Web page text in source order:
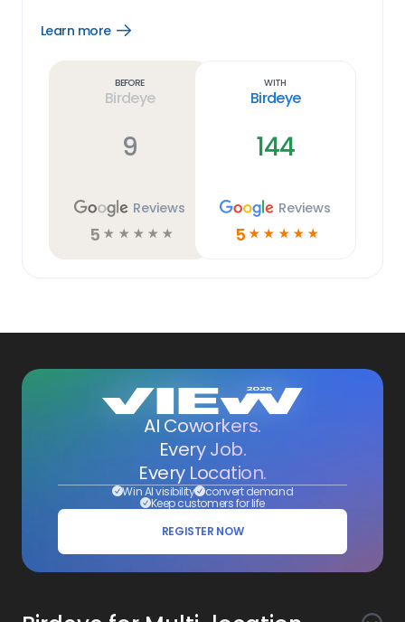
Learn more
Open
Before
Birdeye
9
Reviews
5 ☆ ☆ ☆ ☆ ☆
With
Birdeye
144
Reviews
5 ☆ ☆ ☆ ☆ ☆
AI Coworkers.
Every Job.
Every Location.
Win AI visibility convert demand
Keep customers for life
REGISTER NOW